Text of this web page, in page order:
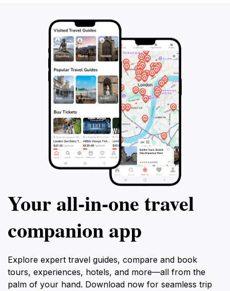
Your all‑in‑one travel
companion app
Explore expert travel guides, compare and book
tours, experiences, hotels, and more—all from the
palm of your hand. Download now for seamless trip